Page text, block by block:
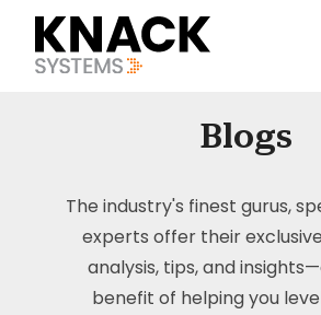
Blogs
The industry's finest gurus,
experts offer their
analysis, tips, and
benefit of helping you